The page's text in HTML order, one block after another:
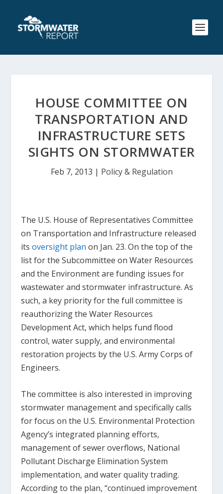
HOUSE COMMITTEE ON
TRANSPORTATION AND
INFRASTRUCTURE SETS
SIGHTS ON STORMWATER
Feb 7, 2013 | Policy & Regulation
The U.S. House of Representatives Committee
on Transportation and Infrastructure released
itsoversight plan on Jan. 23. On the top of the
list for the Subcommittee on Water Resources
and the Environment are funding issues for
wastewater and stormwater infrastructure. As
such, a key priority for the full committee is
reauthorizing the Water Resources
Development Act, which helps fund flood
control, water supply, and environmental
restoration projects by the U.S. Army Corps of
Engineers.
The committee is also interested in improving
stormwater management and specifically calls
for focus on the U.S. Environmental Protection
Agency’s integrated planning efforts,
management of sewer overflows, National
Pollutant Discharge Elimination System
implementation, and water quality trading.
According to the plan, “continued improvement